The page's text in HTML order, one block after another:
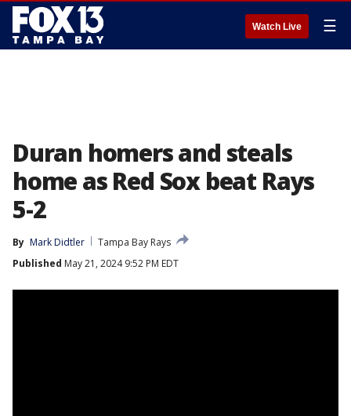
Watch Live ☰
Duran homers and steals
home as Red Sox beat Rays
5-2
By Mark Didtler
Tampa Bay Rays
Published May 21, 2024 9:52 PM EDT